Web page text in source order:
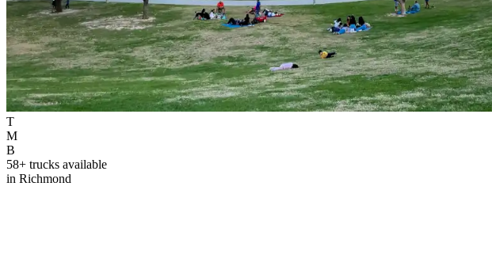
T
M
B
58+ trucks available
in Richmond